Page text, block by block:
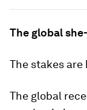
The global
The stakes are
The global